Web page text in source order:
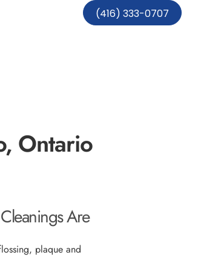
(416) 333-0707
Ontario
Are
plaque and